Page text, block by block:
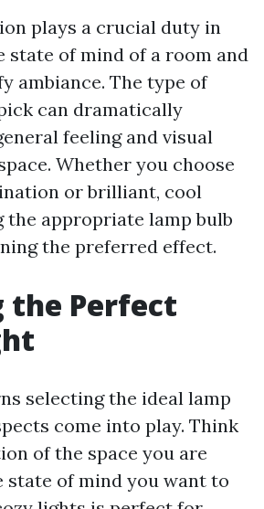
plays a crucial duty in
state of mind of a room and
ambiance. The type of
can dramatically
feeling and visual
Whether you choose
or brilliant, cool
the appropriate lamp bulb
the preferred effect.
the Perfect
selecting the ideal lamp
come into play. Think
of the space you are
state of mind you want to